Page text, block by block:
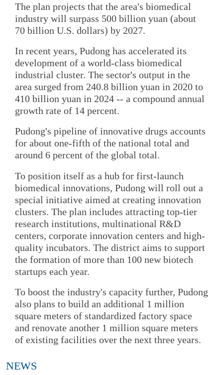
The plan projects that the area's biomedical
industry will surpass 500 billion yuan (about
70 billion U.S. dollars) by 2027.
In recent years, Pudong has accelerated its
development of a world-class biomedical
industrial cluster. The sector's output in the
area surged from 240.8 billion yuan in 2020 to
410 billion yuan in 2024 -- a compound annual
growth rate of 14 percent.
Pudong's pipeline of innovative drugs accounts
for about one-fifth of the national total and
around 6 percent of the global total.
To position itself as a hub for first-launch
biomedical innovations, Pudong will roll out a
special initiative aimed at creating innovation
clusters. The plan includes attracting top-tier
research institutions, multinational R&D
centers, corporate innovation centers and high-
quality incubators. The district aims to support
the formation of more than 100 new biotech
startups each year.
To boost the industry's capacity further, Pudong
also plans to build an additional 1 million
square meters of standardized factory space
and renovate another 1 million square meters
of existing facilities over the next three years.
NEWS